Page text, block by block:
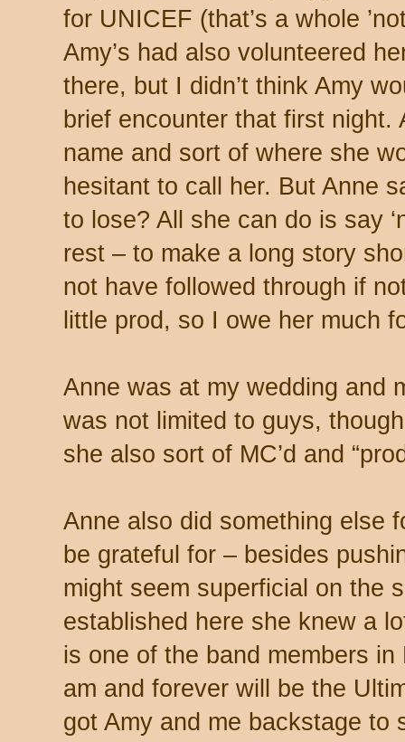
for UNICEF (that’s a whole
Amy’s had also volunteered
there, but I didn’t think Amy
brief encounter that first
name and sort of where she
hesitant to call her. But Anne
to lose? All she can do is say
rest – to make a long story
not have followed through if
little prod, so I owe her much
Anne was at my wedding and
was not limited to guys,
she also sort of MC’d and
Anne also did something else
be grateful for – besides
might seem superficial on the
established here she knew a
is one of the band members in
am and forever will be the
got Amy and me backstage to